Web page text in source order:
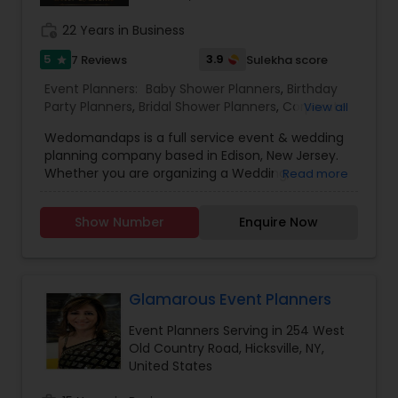
22 Years in Business
5 star 7 Reviews 3.9 Sulekha score
Event Planners: Baby Shower Planners, Birthday
Party Planners, Bridal Shower Planners, Corporate
Engagement Planners, Event Coordinators,Party
Planners ,Wedding Coordinators,Wedding
Planners
View all
Wedomandaps is a full service event & wedding
planning company based in Edison, New Jersey.
Whether you are organizing a Wedding,
clients with awe inspiring decorations from
wedomandaps. We do extravagant custom
Tables, Ice Sculptures, and much more. As
custom decorators, anything is possible. We
Specialize in: Indian & Pakistani Weddings,
Wedding Receptions, Mendhi, Pithi, Valimam,
Satada, Birthday, Anniversary, Engagements,
Read more
Show Number Enquire Now
Glamarous Event Planners
Event Planners Serving in 254 West
Old Country Road, Hicksville, NY,
United States